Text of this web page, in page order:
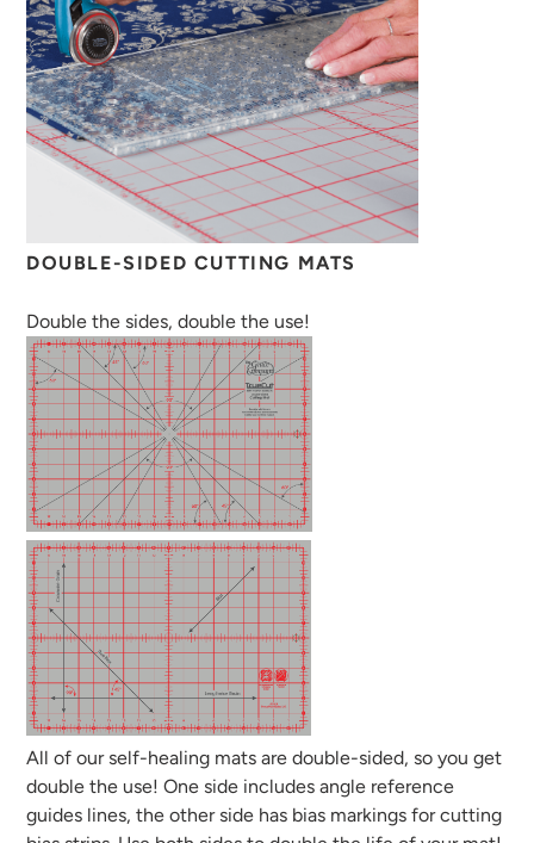
DOUBLE-SIDED CUTTING MATS
Double the sides, double the use!
All of our self-healing mats are double-sided, so you get
double the use! One side includes angle reference
guides lines, the other side has bias markings for cutting